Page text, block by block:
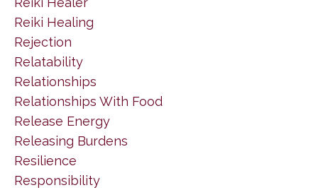
Reiki Healing
Rejection
Relatability
Relationships
Relationships With Food
Release Energy
Releasing Burdens
Resilience
Responsibility